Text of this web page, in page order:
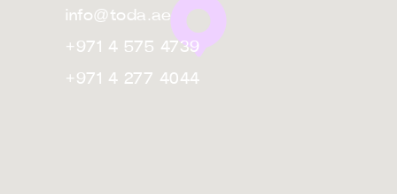
info@toda.ae
+971 4 575 4739
+971 4 277 4044